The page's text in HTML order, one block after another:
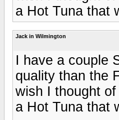
a Hot Tuna that
Jack in Wilmington
I have a couple
quality than the
wish I thought
a Hot Tuna that